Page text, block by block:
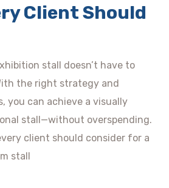
Client Should
stall doesn’t have to
the right strategy and
you can achieve a visually
stall—without overspending.
client should consider for a
stall